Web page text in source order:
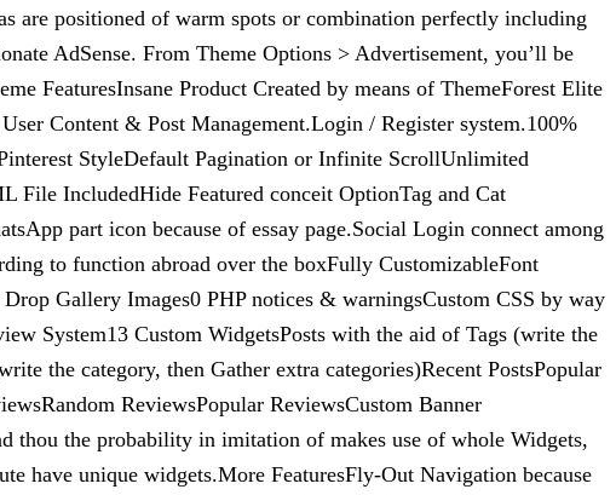
are positioned of warm spots or combination perfectly including
AdSense. From Theme Options > Advertisement, you’ll be
FeaturesInsane Product Created by means of ThemeForest Elite
Content & Post Management.Login / Register system.100%
StyleDefault Pagination or Infinite ScrollUnlimited
File IncludedHide Featured conceit OptionTag and Cat
part icon because of essay page.Social Login connect among
to function abroad over the boxFully CustomizableFont
Gallery Images0 PHP notices & warningsCustom CSS by way
System13 Custom WidgetsPosts with the aid of Tags (write the
the category, then Gather extra categories)Recent PostsPopular
ReviewsPopular ReviewsCustom Banner
thou the probability in imitation of makes use of whole Widgets,
have unique widgets.More FeaturesFly-Out Navigation because